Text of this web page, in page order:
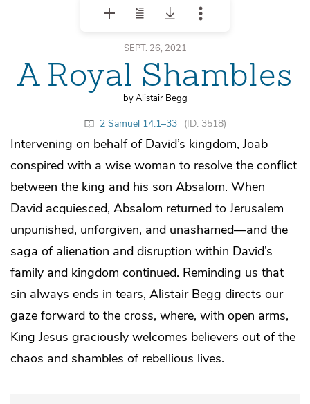
SEPT. 26, 2021
A Royal Shambles
by Alistair Begg
2 Samuel 14:1–33 (ID: 3518)
Intervening on behalf of David’s kingdom, Joab
conspired with a wise woman to resolve the conflict
between the king and his son Absalom. When
David acquiesced, Absalom returned to Jerusalem
unpunished, unforgiven, and unashamed—and the
saga of alienation and disruption within David’s
family and kingdom continued. Reminding us that
sin always ends in tears, Alistair Begg directs our
gaze forward to the cross, where, with open arms,
King Jesus graciously welcomes believers out of the
chaos and shambles of rebellious lives.